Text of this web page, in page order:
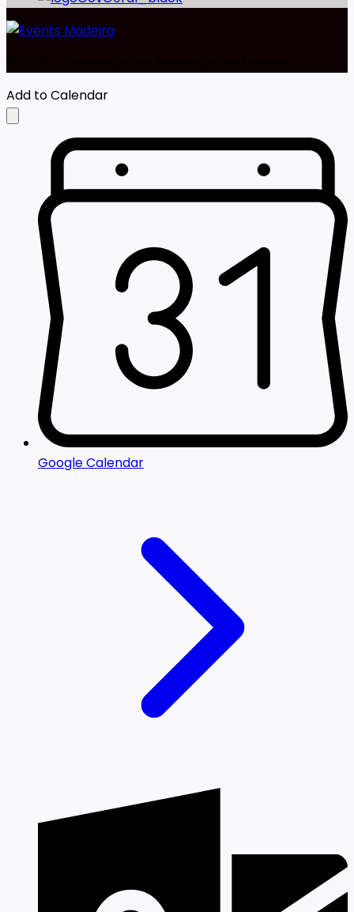
Add to Calendar
Google Calendar